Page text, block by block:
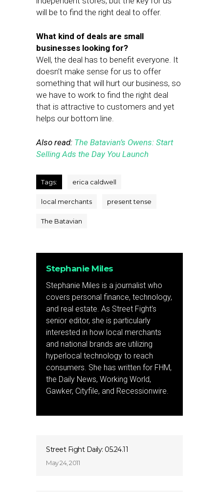
will be to find the right deal to offer.
What kind of deals are small
businesses looking for?
Well, the deal has to benefit everyone. It
doesn’t make sense for us to offer
something that will hurt our business, so
we have to work to find the right deal
that is attractive to customers and yet
helps our bottom line.
Also read: The Batavian’s Owens: Start
Selling Ads the Day You Launch
Tags: erica caldwell
local merchants present tense
The Batavian
Stephanie Miles
Stephanie Miles is a journalist who
covers personal finance, technology,
and real estate. As Street Fight’s
senior editor, she is particularly
interested in how local merchants
and national brands are utilizing
hyperlocal technology to reach
consumers. She has written for FHM,
the Daily News, Working World,
Gawker, Cityfile, and Recessionwire.
Street Fight Daily: 05.24.11
May 24, 2011